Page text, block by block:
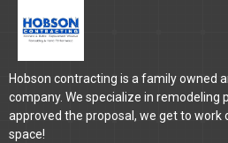
Hobson contracting is a family owned
company. We specialize in remodeling
approved the proposal, we get to work
space!